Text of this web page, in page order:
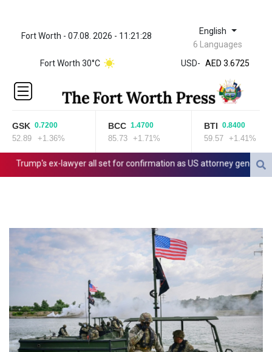
Fort Worth - 07.08. 2026 - 11:21:28 English
6 Languages
Fort Worth 30°C
USD-
ZWL 321.999592
AED 3.6725
AED 3.6725
AFN
ALL 80.861178
AMD
AOA
918.000066
1499.010497
BDT 123.776354
BHD 0.377061
BIF 2993.650463
BND 1.281271
BOB 11.884005
BRL 5.105192
BSD 0.999879
GSK 0.7200
52.89 +1.36%
BCC 1.4700
85.73 +1.71%
BTI 0.8400
59.57 +1.41%
Trump's ex-lawyer all set for confirmation as US attorney general